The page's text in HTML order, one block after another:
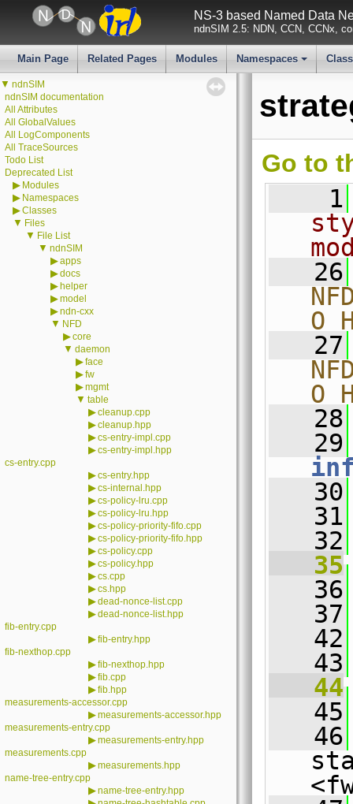
NS-3 based Named Data
ndnSIM 2.5: NDN, CCN, CCNx,
Main Page Related Pages Modules
+
Namespaces
▼ ndnSIM
ndnSIM documentation
All Attributes
All GlobalValues
All LogComponents
All TraceSources
Todo List
Deprecated List
▶ Modules
▶ Namespaces
▶Classes
▼ Files
▼ File List
▼ ndnSIM
▶apps
▶docs
▶ helper
▶model
▶ndn-cxx
▼ NFD
▶core
▼ daemon
▶face
▶fw
▶mgmt
▼ table
▶cleanup.cpp
▶cleanup.hpp
▶cs-entry-impl.cpp
▶cs-entry-impl.hpp
cs-entry.cpp
▶cs-entry.hpp
▶cs-internal.hpp
▶cs-policy-lru.cpp
▶cs-policy-lru.hpp
▶cs-policy-priority-fifo.cpp
▶cs-policy-priority-fifo.hpp
▶cs-policy.cpp
▶cs-policy.hpp
▶cs.cpp
▶cs.hpp
▶dead-nonce-list.cpp
▶dead-nonce-list.hpp
fib-entry.cpp
▶fib-entry.hpp
fib-nexthop.cpp
▶fib-nexthop.hpp
▶fib.cpp
▶fib.hpp
measurements-accessor.cpp
▶measurements-accessor.hpp
measurements-entry.cpp
▶measurements-entry.hpp
measurements.cpp
▶measurements.hpp
name-tree-entry.cpp
▶name-tree-entry.hpp
Go to
    1
   26
   27
   28
   29
   30
   31
   32
   35
   36
   37
   42
   43
   44
   45
   46